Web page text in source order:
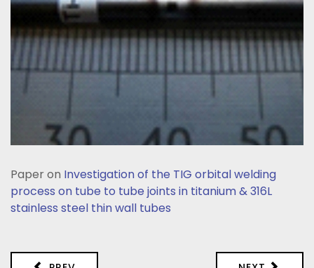
Paper on Investigation of the TIG orbital welding
process on tube to tube joints in titanium & 316L
stainless steel thin wall tubes